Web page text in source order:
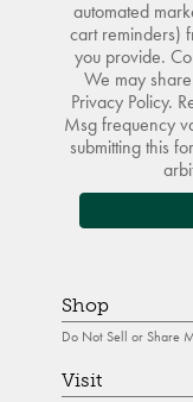
automated
cart reminders)
you provide.
We may
Privacy Policy.
Msg frequency
submitting this
Shop
Do Not Sell or Share
Visit